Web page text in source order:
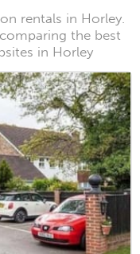
rentals in Horley.
the best
in Horley